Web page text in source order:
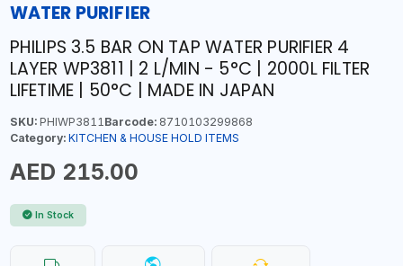
WATER PURIFIER
PHILIPS 3.5 BAR ON TAP WATER PURIFIER 4
LAYER WP3811 | 2 L/MIN - 5°C | 2000L FILTER
LIFETIME | 50°C | MADE IN JAPAN
SKU:PHIWP3811Barcode:8710103299868
Category: KITCHEN & HOUSE HOLD ITEMS
AED 215.00
In Stock